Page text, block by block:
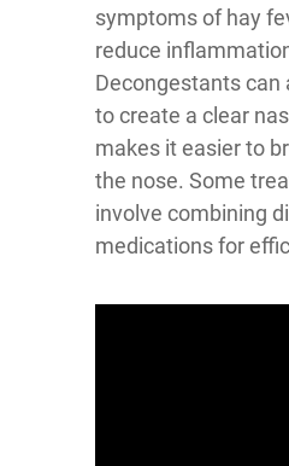
symptoms of hay
reduce
Decongestants can
to create a clear
makes it easier to
the nose. Some
involve combining
medications for